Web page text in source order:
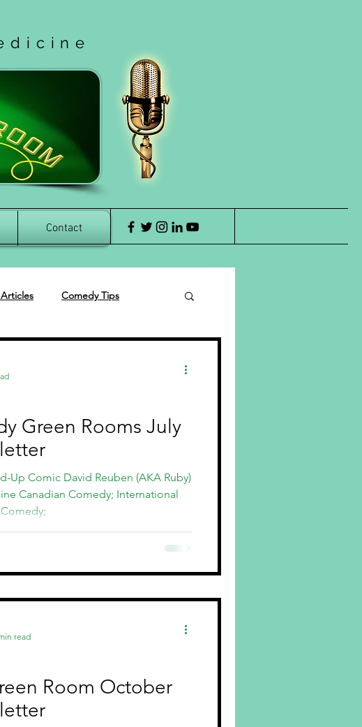
Contact
Comedy Tips
Green Rooms July
Up Comic David Reuben (AKA Ruby)
Canadian Comedy; International
Room October
read